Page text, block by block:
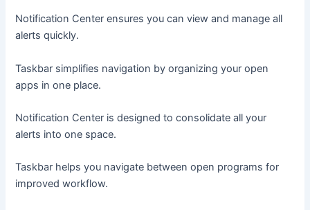
Notification Center ensures you can view and manage all
alerts quickly.
Taskbar simplifies navigation by organizing your open
apps in one place.
Notification Center is designed to consolidate all your
alerts into one space.
Taskbar helps you navigate between open programs for
improved workflow.